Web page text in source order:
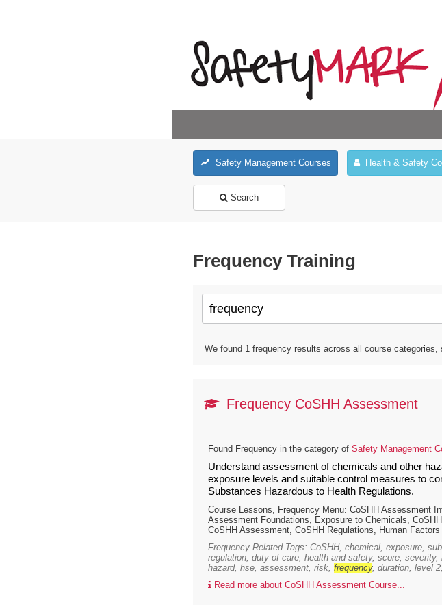
Safety Management Courses Health & Safety
Search
Frequency Training
We found 1 frequency results across all course
Frequency CoSHH Assessment
Found Frequency in the category of Safety Management
Understand assessment of chemicals and other
exposure levels and suitable control measures to
Substances Hazardous to Health Regulations.
Course Lessons, Frequency Menu: CoSHH Assessment
Assessment Foundations, Exposure to Chemicals,
CoSHH Assessment, CoSHH Regulations, Human Factors
Frequency Related Tags: CoSHH, chemical, exposure,
regulation, duty of care, health and safety, score, severity,
hazard, hse, assessment, risk, frequency, duration, level
Read more about CoSHH Assessment Course...